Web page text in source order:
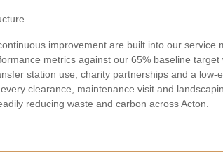
improvement are built into our
metrics against our 65% baseline
station use, charity partnerships and a
clearance, maintenance visit and
reducing waste and carbon across Acton.